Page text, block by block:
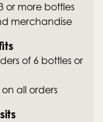
or more bottles
merchandise
of 6 bottles or
all orders